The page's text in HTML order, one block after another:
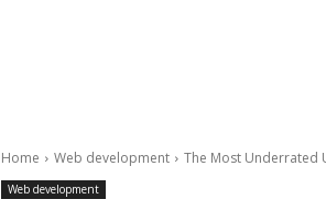
Home Web development The Most Underrated
Web development